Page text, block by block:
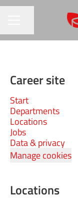
Career site
Start
Departments
Locations
Jobs
Data & privacy
Manage cookies
Locations